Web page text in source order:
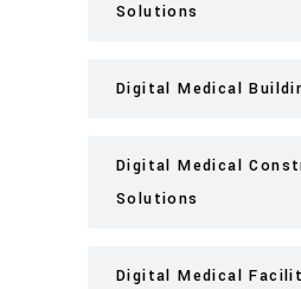
Solutions
Digital Medical
Digital Medical
Solutions
Digital Medical